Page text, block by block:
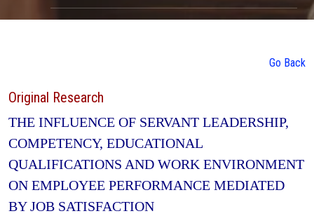
Go Back
Original Research
THE INFLUENCE OF SERVANT LEADERSHIP,
COMPETENCY, EDUCATIONAL
QUALIFICATIONS AND WORK ENVIRONMENT
ON EMPLOYEE PERFORMANCE MEDIATED
BY JOB SATISFACTION